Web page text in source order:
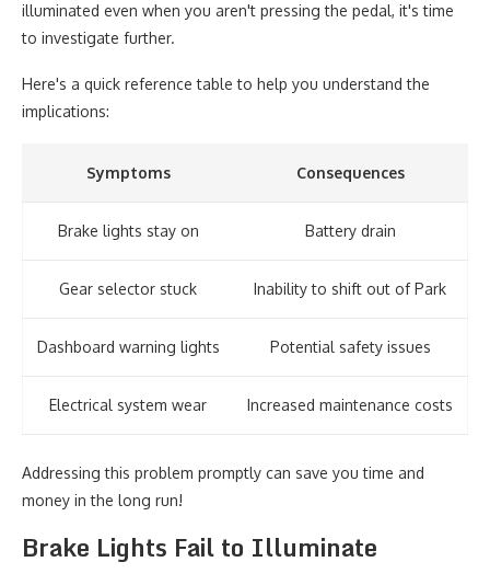
illuminated even when you aren't pressing the pedal, it's time
to investigate further.
Here's a quick reference table to help you understand the
implications:
Symptoms Consequences
Brake lights stay on Battery drain
Gear selector stuck Inability to shift out of Park
Dashboard warning lights Potential safety issues
Electrical system wear Increased maintenance costs
Addressing this problem promptly can save you time and
money in the long run!
Brake Lights Fail to Illuminate